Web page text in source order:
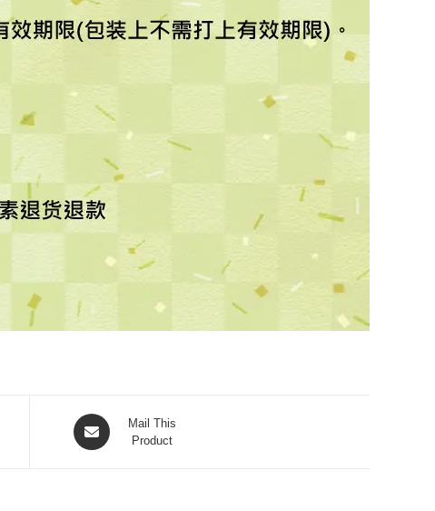
Mail This
Product